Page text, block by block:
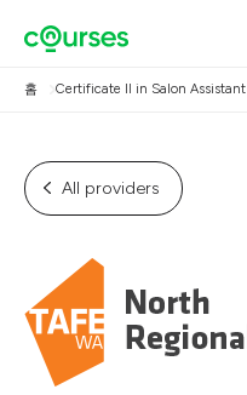
홈 Certificate II in Salon Assistant
All providers